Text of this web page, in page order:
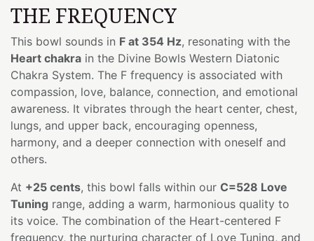
THE FREQUENCY
This bowl sounds in F at 354 Hz, resonating with the
Heart chakra in the Divine Bowls Western Diatonic
Chakra System. The F frequency is associated with
compassion, love, balance, connection, and emotional
awareness. It vibrates through the heart center, chest,
lungs, and upper back, encouraging openness,
harmony, and a deeper connection with oneself and
others.
At +25 cents, this bowl falls within our C=528 Love
Tuning range, adding a warm, harmonious quality to
its voice. The combination of the Heart-centered F
frequency, the nurturing character of Love Tuning, and